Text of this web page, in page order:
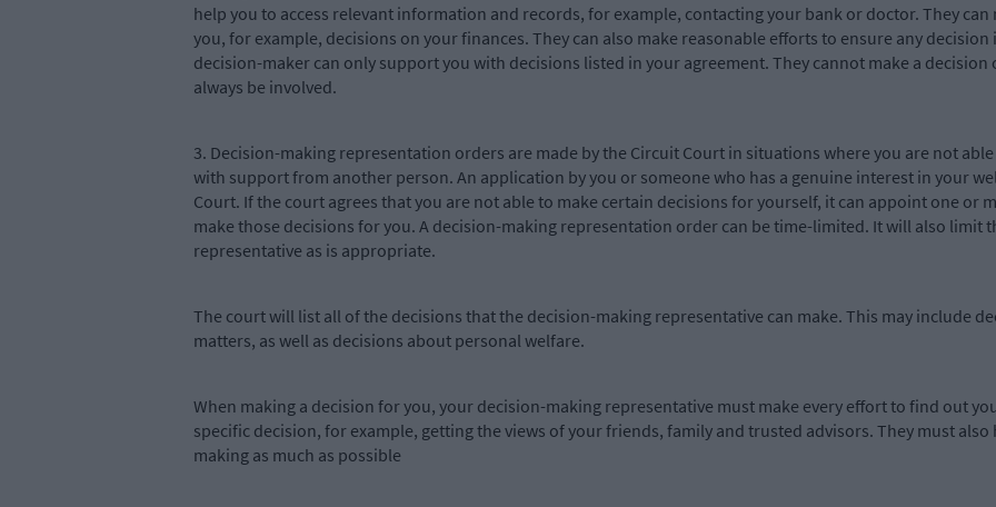
help you to access relevant information and records, for example, contacting your bank or doctor. They
you, for example, decisions on your finances. They can also make reasonable efforts to ensure any
decision-maker can only support you with decisions listed in your agreement. They cannot make a
always be involved.
3. Decision-making representation orders are made by the Circuit Court in situations where you are not
with support from another person. An application by you or someone who has a genuine interest in your
Court. If the court agrees that you are not able to make certain decisions for yourself, it can appoint one or
make those decisions for you. A decision-making representation order can be time-limited. It will also limit
representative as is appropriate.
The court will list all of the decisions that the decision-making representative can make. This may include
matters, as well as decisions about personal welfare.
When making a decision for you, your decision-making representative must make every effort to find out
specific decision, for example, getting the views of your friends, family and trusted advisors. They must
making as much as possible